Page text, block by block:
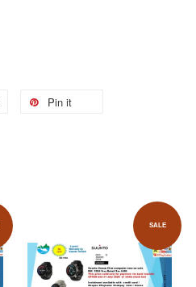
Pin it
SALE